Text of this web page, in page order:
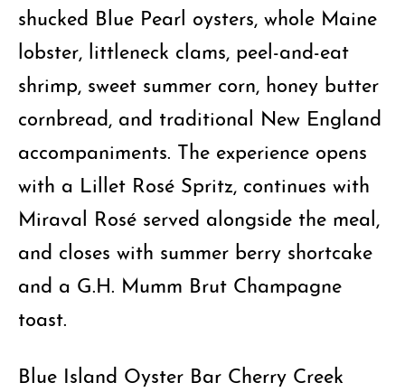
shucked Blue Pearl oysters, whole Maine
lobster, littleneck clams, peel-and-eat
shrimp, sweet summer corn, honey butter
cornbread, and traditional New England
accompaniments. The experience opens
with a Lillet Rosé Spritz, continues with
Miraval Rosé served alongside the meal,
and closes with summer berry shortcake
and a G.H. Mumm Brut Champagne
toast.
Blue Island Oyster Bar Cherry Creek